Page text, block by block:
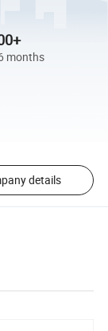
months
details